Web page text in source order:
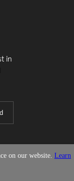
in
on our website. Learn